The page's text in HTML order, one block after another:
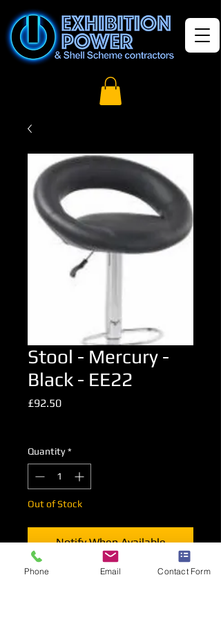
Stool - Mercury -
Black - EE22
£92.50Price
Quantity *
Out of Stock
Notify When Available
Phone Email Contact Form